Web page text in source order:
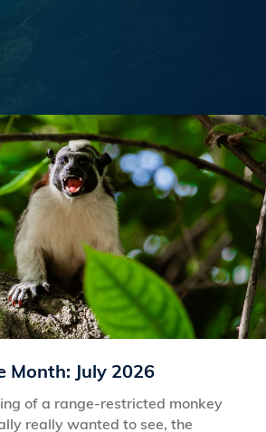
Month: July 2026
of a range-restricted monkey
really wanted to see, the